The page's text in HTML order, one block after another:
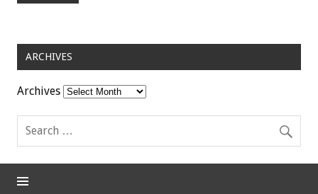
ARCHIVES
Archives